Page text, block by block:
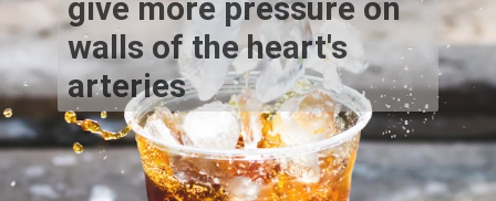
give more pressure on
walls of the heart's
arteries